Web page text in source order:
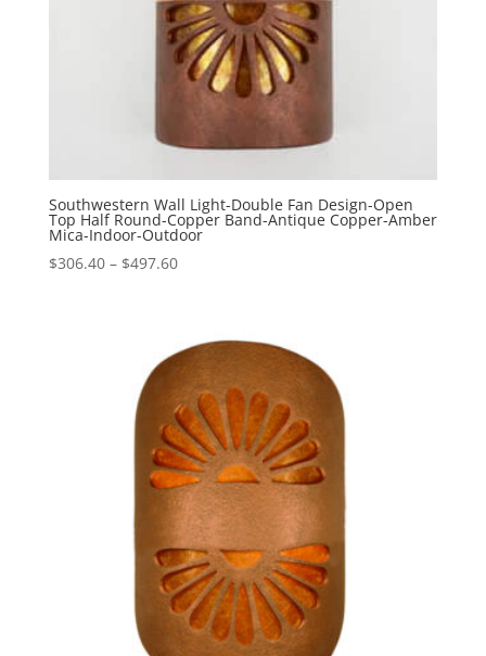
Southwestern Wall Light-Double Fan Design-Open
Top Half Round-Copper Band-Antique Copper-Amber
Mica-Indoor-Outdoor
$306.40 – $497.60Price
through
$497.60